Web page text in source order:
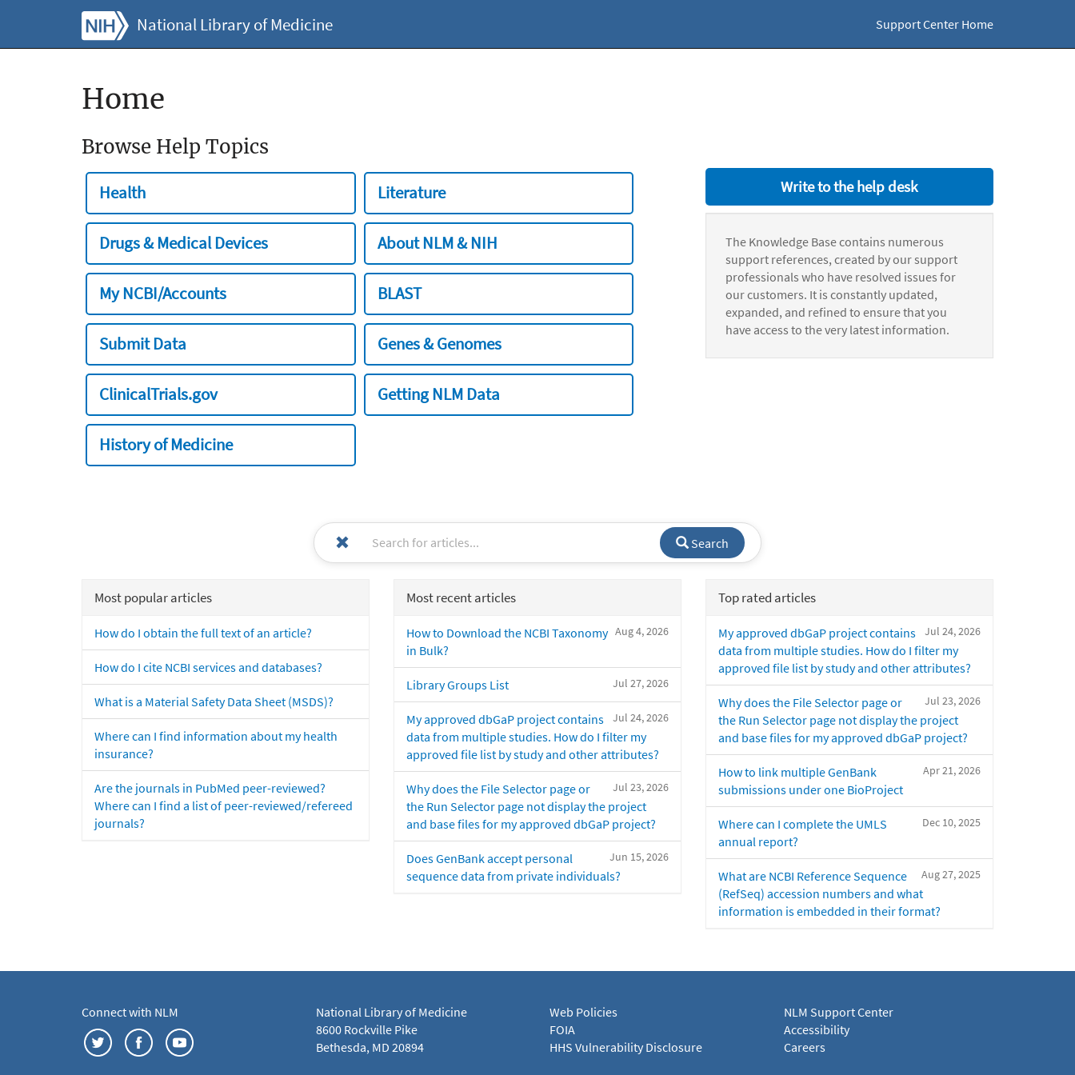
National Library of Medicine Support Center Home
Home
Browse Help Topics
Health Literature
Drugs & Medical Devices About NLM & NIH
My NCBI/Accounts BLAST
Submit Data Genes & Genomes
ClinicalTrials.gov Getting NLM Data
History of Medicine
Write to the help desk
The Knowledge Base contains numerous
support references, created by our support
professionals who have resolved issues for
our customers. It is constantly updated,
expanded, and refined to ensure that you
have access to the very latest information.
Search
Most popular articles
How do I obtain the full text of an article?
How do I cite NCBI services and databases?
What is a Material Safety Data Sheet (MSDS)?
Where can I find information about my health
insurance?
Are the journals in PubMed peer-reviewed?
Where can I find a list of peer-reviewed/refereed
journals?
Most recent articles
Aug 4, 2026
How to Download the NCBI Taxonomy
in Bulk?
Jul 27, 2026
Library Groups List
Jul 24, 2026
My approved dbGaP project contains
data from multiple studies. How do I filter my
approved file list by study and other attributes?
Jul 23, 2026
Why does the File Selector page or
the Run Selector page not display the project
and base files for my approved dbGaP project?
Jun 15, 2026
Does GenBank accept personal
sequence data from private individuals?
Top rated articles
Jul 24, 2026
My approved dbGaP project contains
data from multiple studies. How do I filter my
approved file list by study and other attributes?
Jul 23, 2026
Why does the File Selector page or
the Run Selector page not display the project
and base files for my approved dbGaP project?
Apr 21, 2026
How to link multiple GenBank
submissions under one BioProject
Dec 10, 2025
Where can I complete the UMLS
annual report?
Aug 27, 2025
What are NCBI Reference Sequence
(RefSeq) accession numbers and what
information is embedded in their format?
Connect with NLM
National Library of Medicine
8600 Rockville Pike
Bethesda, MD 20894
Web Policies
FOIA
HHS Vulnerability Disclosure
NLM Support Center
Accessibility
Careers